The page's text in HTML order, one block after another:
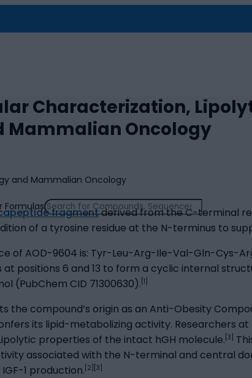
Formulas
Characterization,
Mammalian Oncology
fragmentderived from the C-terminal
of a tyrosine residue at the N-terminus to
of AOD-9604 is: Tyr-Leu-Arg-Ile-Val-Gln-Cys-
positions 6 and 13 to form a cyclic internal
(PubChem CID 71300630). [1]
the compound’s origin as an Anti-Obesity
its lipid-metabolizing activity. Researchers
properties of the intact hGH molecule. [3]
associated with the N-terminal and central
1 production. [2][3]